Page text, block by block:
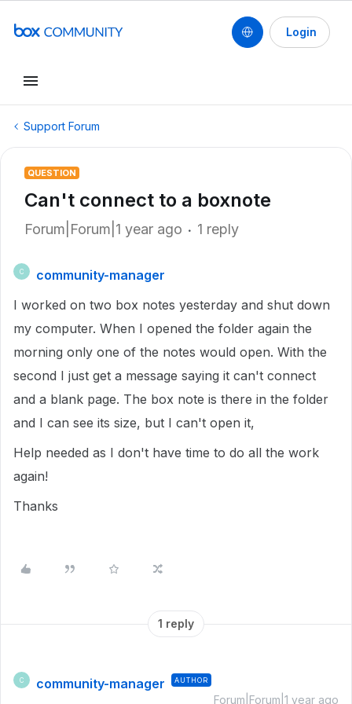
Login
Support Forum
QUESTION
Can't connect to a boxnote
Forum|Forum|1 year ago 1 reply
C
community-manager
I worked on two box notes yesterday and shut down
my computer. When I opened the folder again the
morning only one of the notes would open. With the
second I just get a message saying it can't connect
and a blank page. The box note is there in the folder
and I can see its size, but I can't open it,
Help needed as I don't have time to do all the work
again!
Thanks
1 reply
C community-manager AUTHOR
Forum|Forum|1 year ago